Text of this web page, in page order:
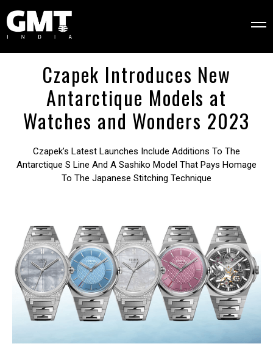
Czapek Introduces New
Antarctique Models at
Watches and Wonders 2023
Czapek’s Latest Launches Include Additions To The
Antarctique S Line And A Sashiko Model That Pays Homage
To The Japanese Stitching Technique